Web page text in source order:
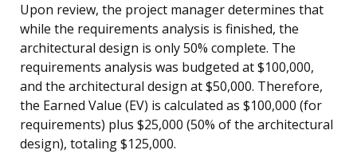
Upon review, the project manager determines that
while the requirements analysis is finished, the
architectural design is only 50% complete. The
requirements analysis was budgeted at $100,000,
and the architectural design at $50,000. Therefore,
the Earned Value (EV) is calculated as $100,000 (for
requirements) plus $25,000 (50% of the architectural
design), totaling $125,000.